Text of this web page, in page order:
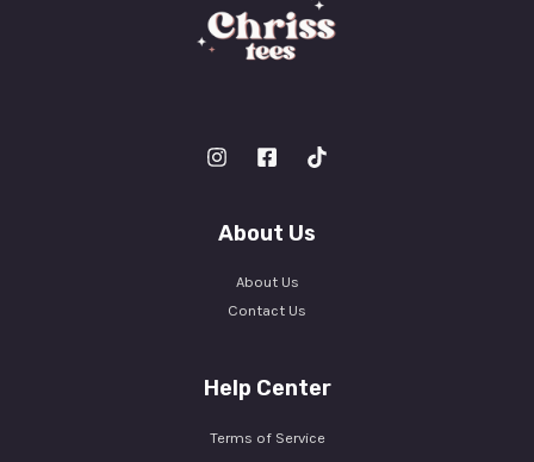
About Us
About Us
Contact Us
Help Center
Terms of Service